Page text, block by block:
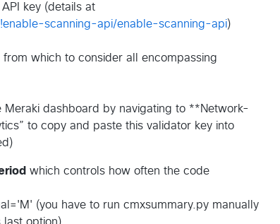
key (details at
scanning-api/enable-scanning-api)
which to consider all encompassing
dashboard by navigating to **Network-
to copy and paste this validator key into
which controls how often the code
(you have to run cmxsummary.py manually
last option)